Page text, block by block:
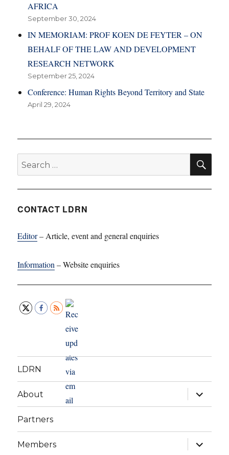
AFRICA
September 30, 2024
IN MEMORIAM: PROF KOEN DE FEYTER – ON
BEHALF OF THE LAW AND DEVELOPMENT
RESEARCH NETWORK
September 25, 2024
Conference: Human Rights Beyond Territory and State
April 29, 2024
Search
for:
CONTACT LDRN
Editor– Article, event and general enquiries
Information – Website enquiries
LDRN
About expand
child
menu
Partners
Members expand
child